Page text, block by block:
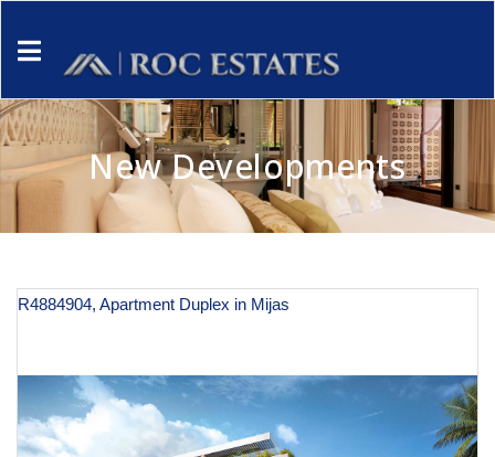
New Developments
R4884904, Apartment Duplex in Mijas